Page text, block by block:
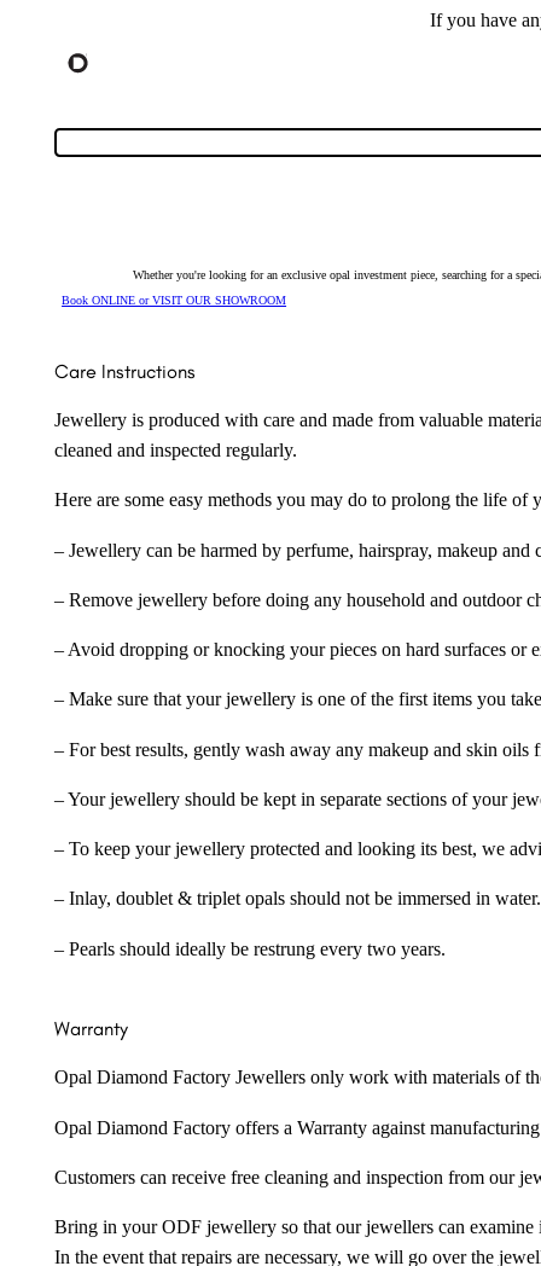
If you have
Whether you're looking for an exclusive opal investment piece, searching for a
Book ONLINE or VISIT OUR SHOWROOM
Care Instructions
Jewellery is produced with care and made from valuable
cleaned and inspected regularly.
Here are some easy methods you may do to prolong the life
– Jewellery can be harmed by perfume, hairspray, makeup
– Remove jewellery before doing any household and outdoor
– Avoid dropping or knocking your pieces on hard surfaces or
– Make sure that your jewellery is one of the first items you
– For best results, gently wash away any makeup and skin
– Your jewellery should be kept in separate sections of your
– To keep your jewellery protected and looking its best, we
– Inlay, doublet & triplet opals should not be immersed in water.
– Pearls should ideally be restrung every two years.
Warranty
Opal Diamond Factory Jewellers only work with materials of
Opal Diamond Factory offers a Warranty against
Customers can receive free cleaning and inspection from our
Bring in your ODF jewellery so that our jewellers can examine
In the event that repairs are necessary, we will go over the